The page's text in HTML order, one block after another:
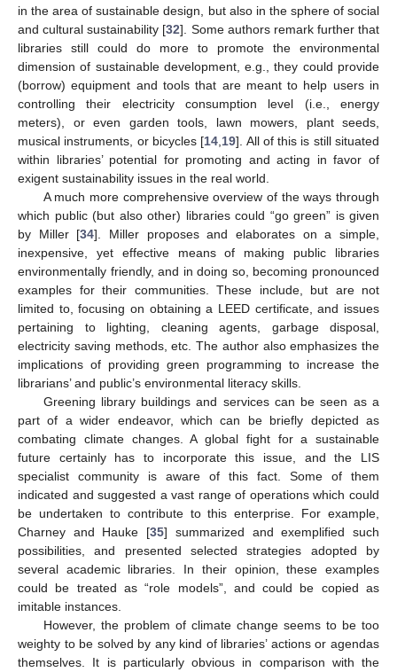
in the area of sustainable design, but also in the sphere of social
and cultural sustainability [32]. Some authors remark further that
libraries still could do more to promote the environmental
dimension of sustainable development, e.g., they could provide
(borrow) equipment and tools that are meant to help users in
controlling their electricity consumption level (i.e., energy
meters), or even garden tools, lawn mowers, plant seeds,
musical instruments, or bicycles [14 19]. All of this is still situated
within libraries’ potential for promoting and acting in favor of
exigent sustainability issues in the real world.
A much more comprehensive overview of the ways through
which public (but also other) libraries could “go green” is given
by Miller [34]. Miller proposes and elaborates on a simple,
inexpensive, yet effective means of making public libraries
environmentally friendly, and in doing so, becoming pronounced
examples for their communities. These include, but are not
limited to, focusing on obtaining a LEED certificate, and issues
pertaining to lighting, cleaning agents, garbage disposal,
electricity saving methods, etc. The author also emphasizes the
implications of providing green programming to increase the
librarians’ and public’s environmental literacy skills.
Greening library buildings and services can be seen as a
part of a wider endeavor, which can be briefly depicted as
combating climate changes. A global fight for a sustainable
future certainly has to incorporate this issue, and the LIS
specialist community is aware of this fact. Some of them
indicated and suggested a vast range of operations which could
be undertaken to contribute to this enterprise. For example,
Charney and Hauke [35] summarized and exemplified such
possibilities, and presented selected strategies adopted by
several academic libraries. In their opinion, these examples
could be treated as “role models”, and could be copied as
imitable instances.
However, the problem of climate change seems to be too
weighty to be solved by any kind of libraries’ actions or agendas
themselves. It is particularly obvious in comparison with the